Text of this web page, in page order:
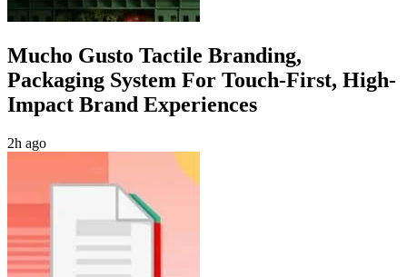
Mucho Gusto Tactile Branding,
Packaging System For Touch-First, High-
Impact Brand Experiences
2h ago